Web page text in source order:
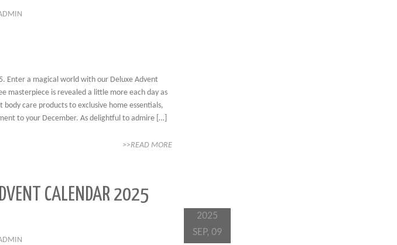
Enter a magical world with our Deluxe Advent
masterpiece is revealed a little more each day as
care products to exclusive home essentials,
to your December. As delightful to admire […]
>>READ MORE
CALENDAR 2025
2025
SEP, 09